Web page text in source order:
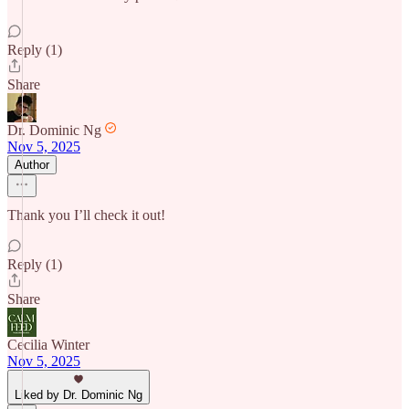
Reply (1)
Share
Dr. Dominic Ng
Nov 5, 2025
Author
Thank you I’ll check it out!
Reply (1)
Share
Cecilia Winter
Nov 5, 2025
Liked by Dr. Dominic Ng